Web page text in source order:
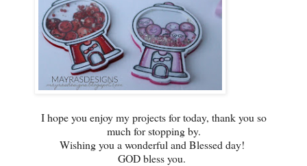
I hope you enjoy my projects for today, thank you so
much for stopping by.
Wishing you a wonderful and Blessed day!
GOD bless you.